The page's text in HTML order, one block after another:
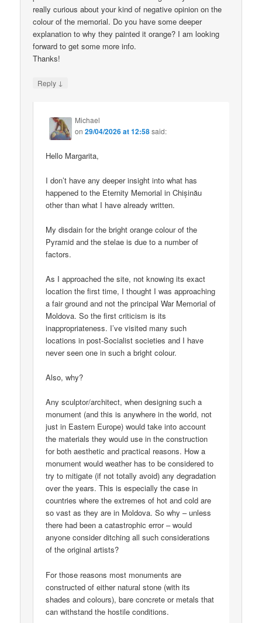
really curious about your kind of negative opinion on the
colour of the memorial. Do you have some deeper
explanation to why they painted it orange? I am looking
forward to get some more info.
Thanks!
Reply ↓
Michael
on29/04/2026 at 12:58said:
Hello Margarita,
I don’t have any deeper insight into what has
happened to the Eternity Memorial in Chișinău
other than what I have already written.
My disdain for the bright orange colour of the
Pyramid and the stelae is due to a number of
factors.
As I approached the site, not knowing its exact
location the first time, I thought I was approaching
a fair ground and not the principal War Memorial of
Moldova. So the first criticism is its
inappropriateness. I’ve visited many such
locations in post-Socialist societies and I have
never seen one in such a bright colour.
Also, why?
Any sculptor/architect, when designing such a
monument (and this is anywhere in the world, not
just in Eastern Europe) would take into account
the materials they would use in the construction
for both aesthetic and practical reasons. How a
monument would weather has to be considered to
try to mitigate (if not totally avoid) any degradation
over the years. This is especially the case in
countries where the extremes of hot and cold are
so vast as they are in Moldova. So why – unless
there had been a catastrophic error – would
anyone consider ditching all such considerations
of the original artists?
For those reasons most monuments are
constructed of either natural stone (with its
shades and colours), bare concrete or metals that
can withstand the hostile conditions.